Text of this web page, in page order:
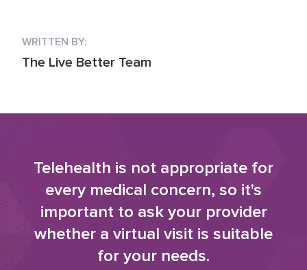
WRITTEN BY:
The Live Better Team
Telehealth is not appropriate for
every medical concern, so it's
important to ask your provider
whether a virtual visit is suitable
for your needs.